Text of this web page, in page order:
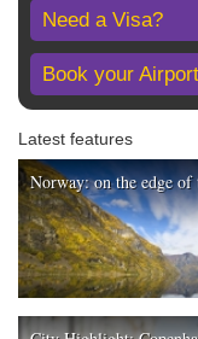
Need a Visa?
Book your
Latest features
Norway: on the edge